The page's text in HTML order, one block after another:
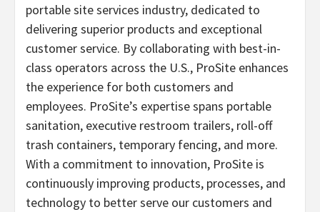
portable site services industry, dedicated to
delivering superior products and exceptional
customer service. By collaborating with best-in-
class operators across the U.S., ProSite enhances
the experience for both customers and
employees. ProSite’s expertise spans portable
sanitation, executive restroom trailers, roll-off
trash containers, temporary fencing, and more.
With a commitment to innovation, ProSite is
continuously improving products, processes, and
technology to better serve our customers and